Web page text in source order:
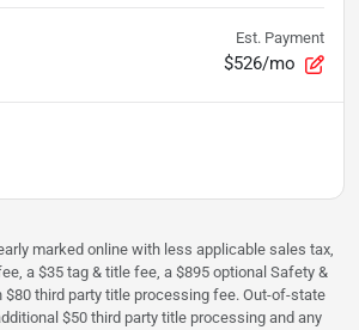
Est. Payment
$526/mo
marked online with less applicable sales tax,
a $35 tag & title fee, a $895 optional Safety &
$80 third party title processing fee. Out-of-state
$50 third party title processing and any